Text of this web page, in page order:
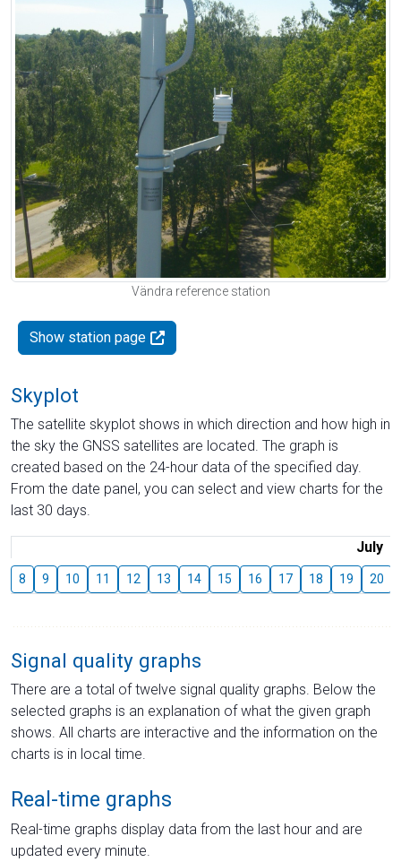
Vändra reference station
Show station page
Skyplot
The satellite skyplot shows in which direction and how high in
the sky the GNSS satellites are located. The graph is
created based on the 24-hour data of the specified day.
From the date panel, you can select and view charts for the
last 30 days.
July
8 9 10 11 12 13 14 15 16 17 18 19 20
Signal quality graphs
There are a total of twelve signal quality graphs. Below the
selected graphs is an explanation of what the given graph
shows. All charts are interactive and the information on the
charts is in local time.
Real-time graphs
Real-time graphs display data from the last hour and are
updated every minute.